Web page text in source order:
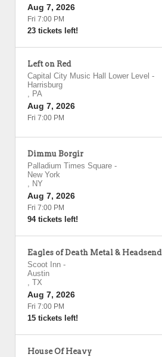
Aug 7, 2026
Fri 7:00 PM
23 tickets left!
Left on Red
Capital City Music Hall Lower Level -
Harrisburg
, PA
Aug 7, 2026
Fri 7:00 PM
Dimmu Borgir
Palladium Times Square -
New York
, NY
Aug 7, 2026
Fri 7:00 PM
94 tickets left!
Eagles of Death Metal & Headsend
Scoot Inn -
Austin
, TX
Aug 7, 2026
Fri 7:00 PM
15 tickets left!
House Of Heavy